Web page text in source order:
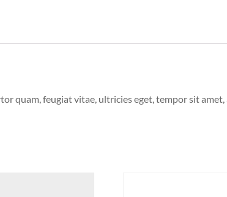
quam, feugiat vitae, ultricies eget, tempor sit amet,